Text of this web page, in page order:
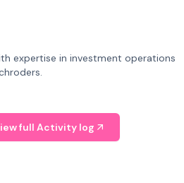
expertise in investment operations
full Activity log